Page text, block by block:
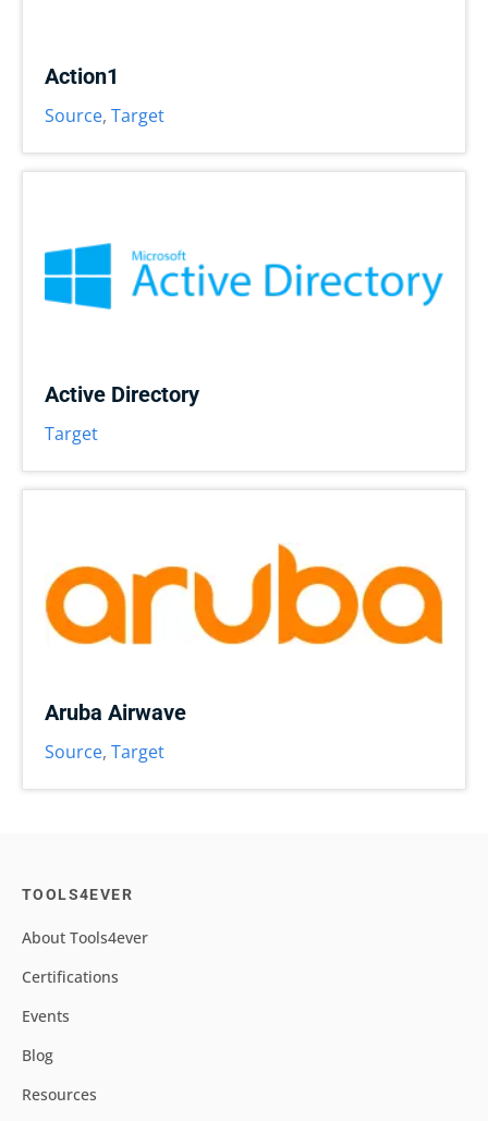
Action1
Source, Target
Active Directory
Target
Aruba Airwave
Source, Target
TOOLS4EVER
About Tools4ever
Certifications
Events
Blog
Resources